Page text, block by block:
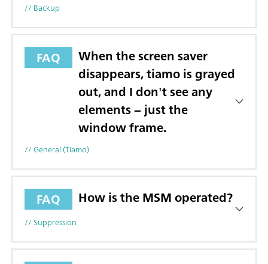
// Backup
FAQ
When the screen saver
disappears, tiamo is grayed
out, and I don't see any
elements − just the
window frame.
// General (tiamo)
FAQ How is the MSM operated?
// Suppression